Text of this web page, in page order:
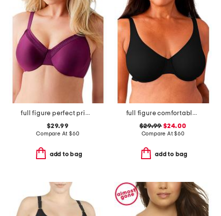
full figure perfect primer underwire bra
$29.99
Compare At $60
add to bag
full figure comfortable cool underwire bra
$29.99 $24.00
Compare At$60
add to bag